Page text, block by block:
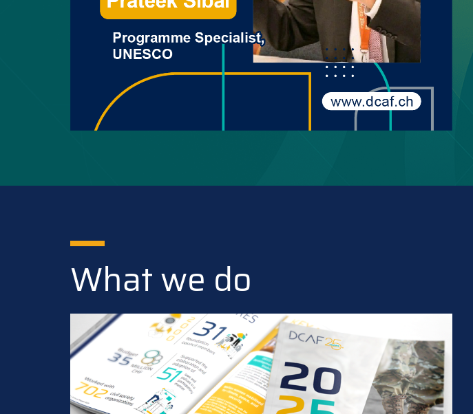
What we do